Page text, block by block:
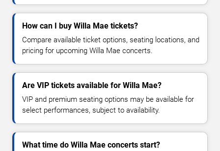
How can I buy Willa Mae tickets?
Compare available ticket options, seating locations, and
pricing for upcoming Willa Mae concerts.
Are VIP tickets available for Willa Mae?
VIP and premium seating options may be available for
select performances, subject to availability.
What time do Willa Mae concerts start?